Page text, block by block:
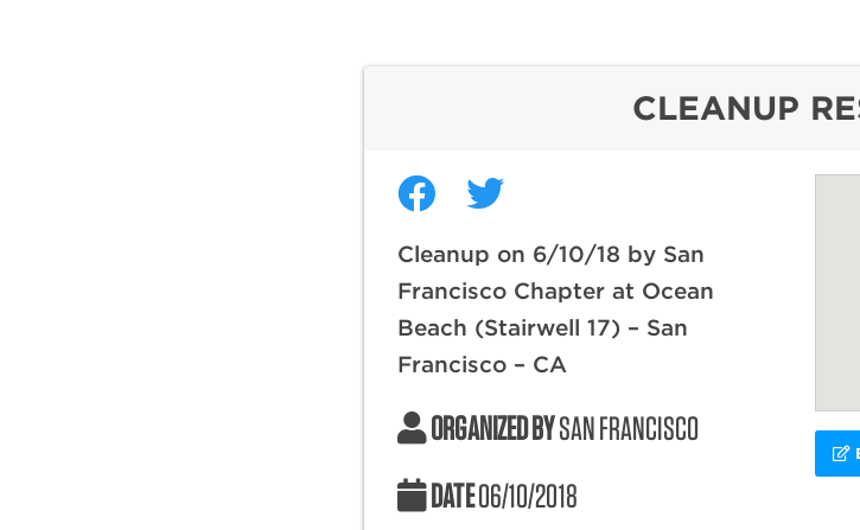
CLEANUP
Cleanup on 6/10/18 by San
Francisco Chapter at Ocean
Beach (Stairwell 17) – San
Francisco – CA
ORGANIZED BYSAN FRANCISCO
DATE06/10/2018